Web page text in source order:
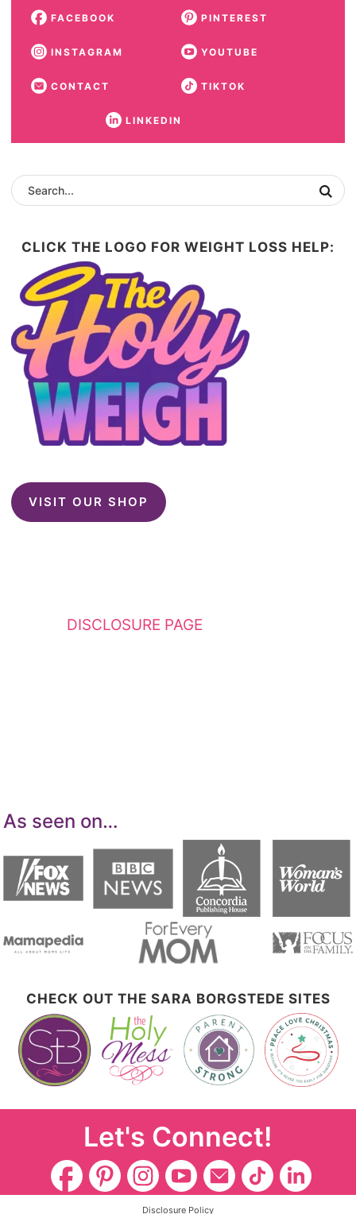
FACEBOOK PINTEREST
INSTAGRAM YOUTUBE
CONTACT TIKTOK
LINKEDIN
CLICK THE LOGO FOR WEIGHT LOSS HELP:
VISIT OUR SHOP
DISCLOSURE PAGE
As seen on…
CHECK OUT THE SARA BORGSTEDE SITES
Let's Connect!
Disclosure Policy